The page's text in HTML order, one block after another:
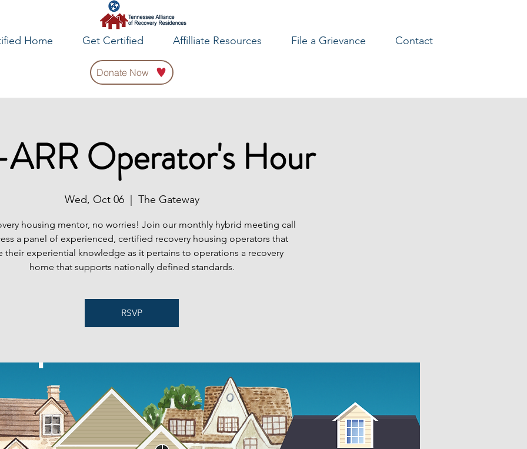
Home Get Certified Affilliate Resources File a Grievance Contact
Donate Now
Operator's Hour
Wed, Oct 06
  |
The Gateway
housing mentor, no worries! Join our monthly hybrid meeting call
a panel of experienced, certified recovery housing operators that
their experiential knowledge as it pertains to operations a recovery
home that supports nationally defined standards.
RSVP